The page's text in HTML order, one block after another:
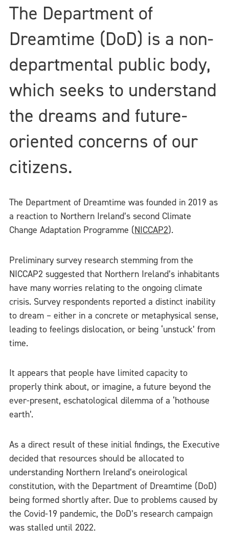
The Department of
Dreamtime (DoD) is a non-
departmental public body,
which seeks to understand
the dreams and future-
oriented concerns of our
citizens.
The Department of Dreamtime was founded in 2019 as
a reaction to Northern Ireland’s second Climate
Change Adaptation Programme (NICCAP2).
Preliminary survey research stemming from the
NICCAP2 suggested that Northern Ireland’s inhabitants
have many worries relating to the ongoing climate
crisis. Survey respondents reported a distinct inability
to dream – either in a concrete or metaphysical sense,
leading to feelings dislocation, or being ‘unstuck’ from
time.
It appears that people have limited capacity to
properly think about, or imagine, a future beyond the
ever-present, eschatological dilemma of a ‘hothouse
earth’.
As a direct result of these initial findings, the Executive
decided that resources should be allocated to
understanding Northern Ireland’s oneirological
constitution, with the Department of Dreamtime (DoD)
being formed shortly after. Due to problems caused by
the Covid-19 pandemic, the DoD’s research campaign
was stalled until 2022.